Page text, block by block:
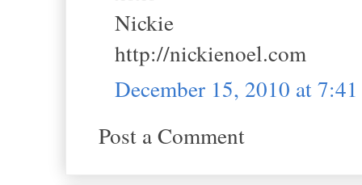
Nickie
http://nickienoel.com
December 15, 2010 at
Post a Comment